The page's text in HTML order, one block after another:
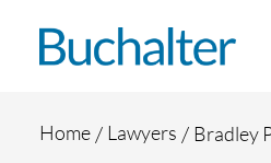
Home Lawyers Bradley